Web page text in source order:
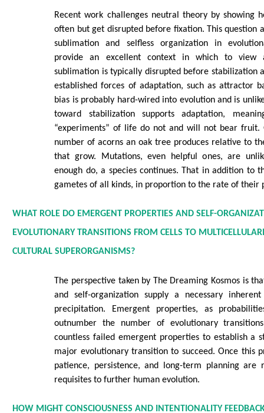
Recent work challenges neutral theory by showing
often but get disrupted before fixation. This question
sublimation and selfless organization in
provide an excellent context in which to view
sublimation is typically disrupted before stabilization
established forces of adaptation, such as attractor
bias is probably hard-wired into evolution and is
toward stabilization supports adaptation,
“experiments” of life do not and will not bear fruit.
number of acorns an oak tree produces relative to
that grow. Mutations, even helpful ones, are
enough do, a species continues. That in addition to
gametes of all kinds, in proportion to the rate of their
WHAT ROLE DO EMERGENT PROPERTIES AND SELF-
EVOLUTIONARY TRANSITIONS FROM CELLS TO
CULTURAL SUPERORGANISMS?
The perspective taken by The Dreaming Kosmos is
and self-organization supply a necessary
precipitation. Emergent properties, as
outnumber the number of evolutionary
countless failed emergent properties to establish a
major evolutionary transition to succeed. Once this
patience, persistence, and long-term planning are
requisites to further human evolution.
HOW MIGHT CONSCIOUSNESS AND INTENTIONALITY